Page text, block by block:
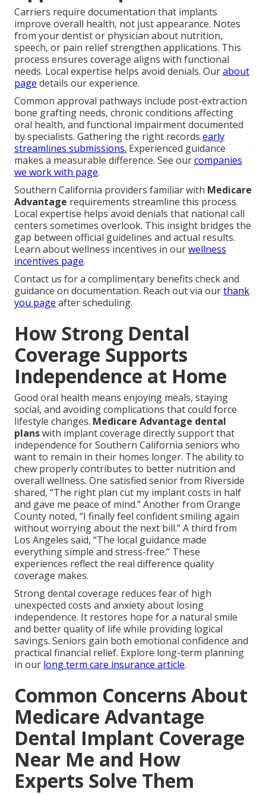
Carriers require documentation that implants
improve overall health, not just appearance. Notes
from your dentist or physician about nutrition,
speech, or pain relief strengthen applications. This
process ensures coverage aligns with functional
needs. Local expertise helps avoid denials. Ourabout
page details our experience.
Common approval pathways include post-extraction
bone grafting needs, chronic conditions affecting
oral health, and functional impairment documented
by specialists. Gathering the right records early
streamlines submissions. Experienced guidance
makes a measurable difference. See ourcompanies
we work with page.
Southern California providers familiar with Medicare
Advantage requirements streamline this process.
Local expertise helps avoid denials that national call
centers sometimes overlook. This insight bridges the
gap between official guidelines and actual results.
Learn about wellness incentives in ourwellness
incentives page.
Contact us for a complimentary benefits check and
guidance on documentation. Reach out via ourthank
you page after scheduling.
How Strong Dental
Coverage Supports
Independence at Home
Good oral health means enjoying meals, staying
social, and avoiding complications that could force
lifestyle changes. Medicare Advantage dental
planswith implant coverage directly support that
independence for Southern California seniors who
want to remain in their homes longer. The ability to
chew properly contributes to better nutrition and
overall wellness. One satisfied senior from Riverside
shared, “The right plan cut my implant costs in half
and gave me peace of mind.” Another from Orange
County noted, “I finally feel confident smiling again
without worrying about the next bill.” A third from
Los Angeles said, “The local guidance made
everything simple and stress-free.” These
experiences reflect the real difference quality
coverage makes.
Strong dental coverage reduces fear of high
unexpected costs and anxiety about losing
independence. It restores hope for a natural smile
and better quality of life while providing logical
savings. Seniors gain both emotional confidence and
practical financial relief. Explore long-term planning
in our long term care insurance article.
Common Concerns About
Medicare Advantage
Dental Implant Coverage
Near Me and How
Experts Solve Them